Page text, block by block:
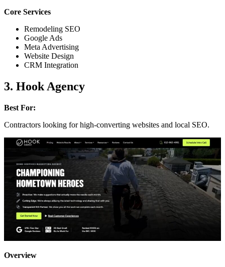
Core Services
Remodeling SEO
Google Ads
Meta Advertising
Website Design
CRM Integration
3. Hook Agency
Best For:
Contractors looking for high-converting websites and local SEO.
Overview